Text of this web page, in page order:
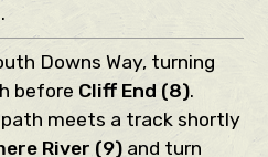
Downs Way, turning
before Cliff End (8).
meets a track shortly
River (9) and turn